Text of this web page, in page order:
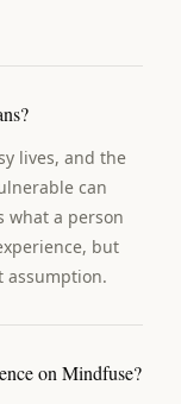
lives, and the
can
what a person
but
assumption.
on Mindfuse?